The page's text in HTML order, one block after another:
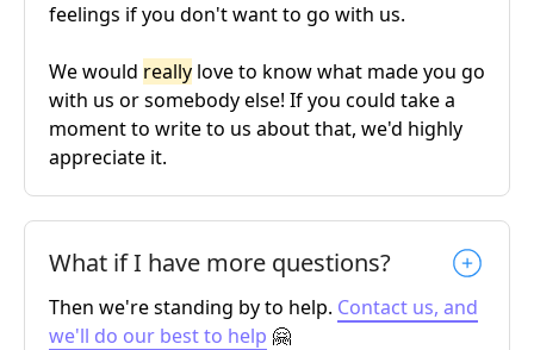
feelings if you don't want to go with us.
We would really love to know what made you go
with us or somebody else! If you could take a
moment to write to us about that, we'd highly
appreciate it.
What if I have more questions?
Then we're standing by to help. Contact us, and
we'll do our best to help 🤗